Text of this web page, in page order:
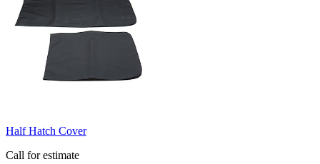
Half Hatch Cover
Call for estimate